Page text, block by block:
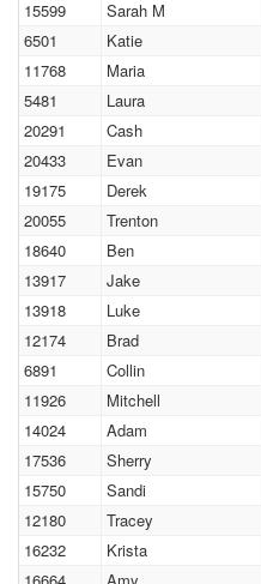
15599
Sarah M
6501
Katie
11768
Maria
5481
Laura
20291
Cash
20433
Evan
19175
Derek
20055
Trenton
18640
Ben
13917
Jake
13918
Luke
12174
Brad
6891
Collin
11926
Mitchell
14024
Adam
17536
Sherry
15750
Sandi
12180
Tracey
16232
Krista